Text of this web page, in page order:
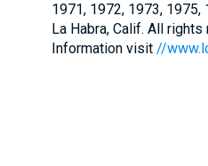
1971, 1972, 1973, 1975,
La Habra, Calif. All
Information visit //